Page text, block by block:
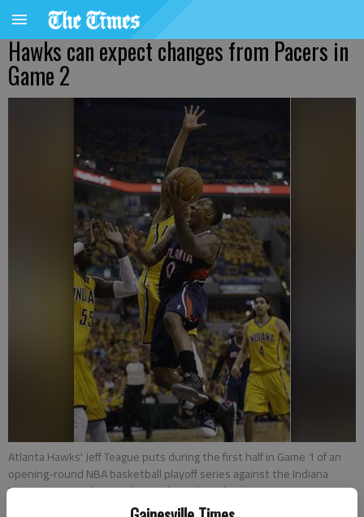
Hawks can expect changes from Pacers in
Game 2
Atlanta Hawks' Jeff Teague puts during the first half in Game 1 of an
opening-round NBA basketball playoff series against the Indiana
Pacers on Saturday in Indianapolis.- photo by Darron Cummings